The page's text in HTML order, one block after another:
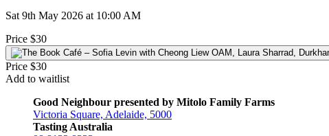
Sat 9th May 2026 at 10:00 AM
Price $30
Price $30
Add to waitlist
Good Neighbour presented by Mitolo Family Farms
Victoria Square, Adelaide, 5000
Tasting Australia